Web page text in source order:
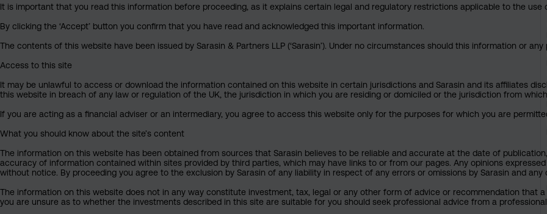
It is important that you read this information before proceeding, as it explains certain legal and regulatory restrictions applicable to the use
By clicking the ‘Accept’ button you confirm that you have read and acknowledged this important information.
The contents of this website have been issued by Sarasin & Partners LLP (‘Sarasin’). Under no circumstances should this information or
Access to this site
It may be unlawful to access or download the information contained on this website in certain jurisdictions and Sarasin and its affiliates
this website in breach of any law or regulation of the UK, the jurisdiction in which you are residing or domiciled or the jurisdiction from
If you are acting as a financial adviser or an intermediary, you agree to access this website only for the purposes for which you are
What you should know about the site’s content
The information on this website has been obtained from sources that Sarasin believes to be reliable and accurate at the date of
accuracy of information contained within sites provided by third parties, which may have links to or from our pages. Any opinions
without notice. By proceeding you agree to the exclusion by Sarasin of any liability in respect of any errors or omissions by Sarasin and
The information on this website does not in any way constitute investment, tax, legal or any other form of advice or recommendation that
you are unsure as to whether the investments described in this site are suitable for you should seek professional advice from a professional